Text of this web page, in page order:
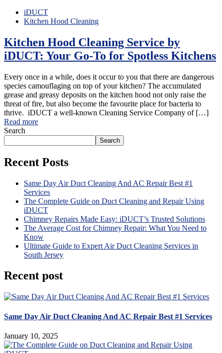
iDUCT
Kitchen Hood Cleaning
Kitchen Hood Cleaning Service by
iDUCT: Your Go-To for Spotless Kitchens
Every once in a while, does it occur to you that there are dangerous
species camouflaging on top of your kitchen? The accumulated
grease and greasy deposits on the kitchen hood not only raise the
threat of fire, but also become the favourite place for bacteria to
thrive. iDUCT a well-known Cleaning Service Company of […]
Read more
Search
Search
Recent Posts
Same Day Air Duct Cleaning And AC Repair Best #1
Services
The Complete Guide on Duct Cleaning and Repair Using
iDUCT
Chimney Repairs Made Easy: iDUCT’s Trusted Solutions
The Average Cost for Chimney Repair: What You Need to
Know
Ultimate Guide to Expert Air Duct Cleaning Services in
South Jersey
Recent post
Same Day Air Duct Cleaning And AC Repair Best #1 Services
January 10, 2025